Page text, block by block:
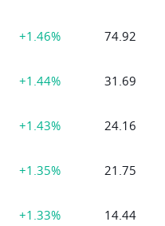
+1.46% 74.92
+1.44% 31.69
+1.43% 24.16
+1.35% 21.75
+1.33% 14.44